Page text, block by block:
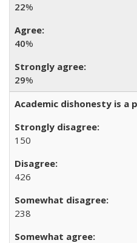
22%
40%
29%
Academic dishonesty is a
150
426
238